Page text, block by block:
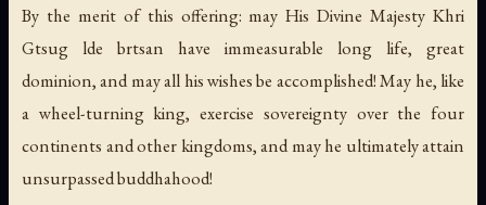
By the merit of this offering: may His Divine Majesty Khri
Gtsug lde brtsan have immeasurable long life, great
dominion, and may all his wishes be accomplished! May he, like
a wheel-turning king, exercise sovereignty over the four
continents and other kingdoms, and may he ultimately attain
unsurpassed buddhahood!